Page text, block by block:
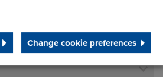
Change cookie preferences